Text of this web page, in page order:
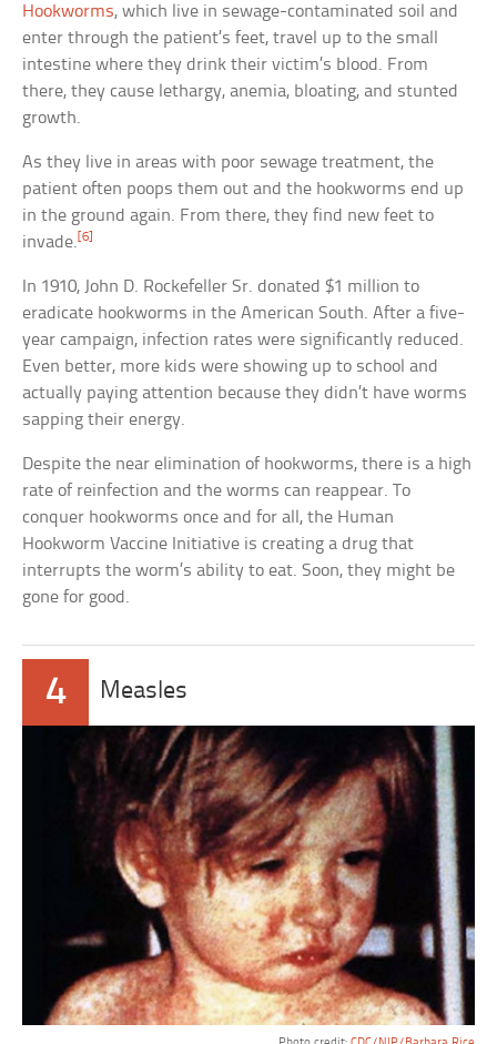
Hookworms, which live in sewage-contaminated soil and
enter through the patient’s feet, travel up to the small
intestine where they drink their victim’s blood. From
there, they cause lethargy, anemia, bloating, and stunted
growth.
As they live in areas with poor sewage treatment, the
patient often poops them out and the hookworms end up
in the ground again. From there, they find new feet to
invade.[6]
In 1910, John D. Rockefeller Sr. donated $1 million to
eradicate hookworms in the American South. After a five-
year campaign, infection rates were significantly reduced.
Even better, more kids were showing up to school and
actually paying attention because they didn’t have worms
sapping their energy.
Despite the near elimination of hookworms, there is a high
rate of reinfection and the worms can reappear. To
conquer hookworms once and for all, the Human
Hookworm Vaccine Initiative is creating a drug that
interrupts the worm’s ability to eat. Soon, they might be
gone for good.
4 Measles